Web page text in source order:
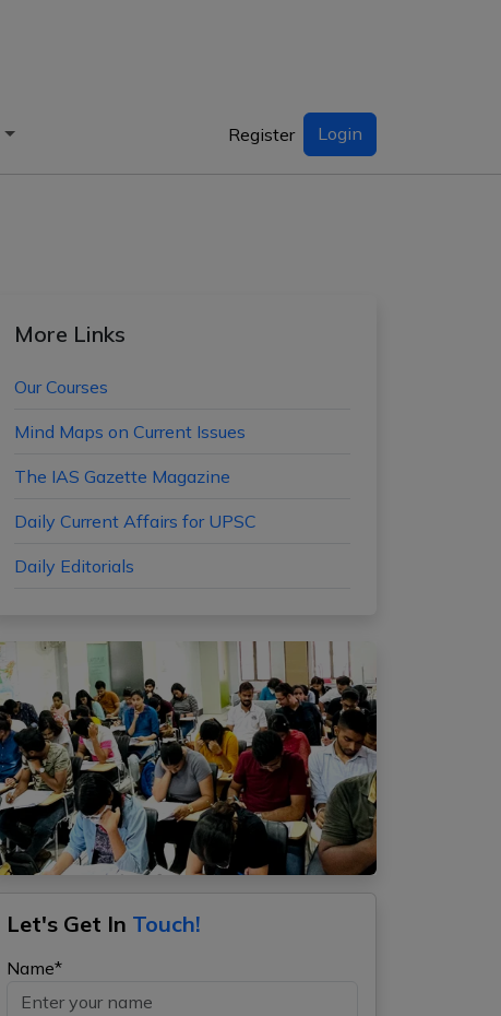
Register Login
More Links
Our Courses
Mind Maps on Current Issues
The IAS Gazette Magazine
Daily Current Affairs for UPSC
Daily Editorials
Let's Get In Touch!
Name*